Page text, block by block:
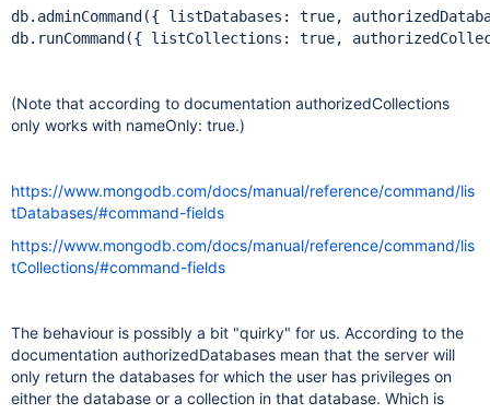
db.adminCommand({ listDatabases: true,
db.runCommand({ listCollections: true,
(Note that according to documentation authorizedCollections
only works with nameOnly: true.)
https://www.mongodb.com/docs/manual/reference/command/lis
tDatabases/#command-fields
https://www.mongodb.com/docs/manual/reference/command/lis
tCollections/#command-fields
The behaviour is possibly a bit "quirky" for us. According to the
documentation authorizedDatabases mean that the server will
only return the databases for which the user has privileges on
either the database or a collection in that database. Which is